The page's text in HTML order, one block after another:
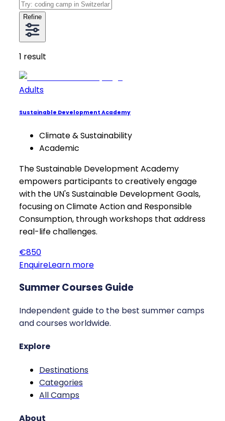
Refine
1 result
Adults
Sustainable Development Academy
Climate & Sustainability
Academic
The Sustainable Development Academy
empowers participants to creatively engage
with the UN's Sustainable Development Goals,
focusing on Climate Action and Responsible
Consumption, through workshops that address
real-life challenges.
€850
EnquireLearn more
Summer Courses Guide
Independent guide to the best summer camps
and courses worldwide.
Explore
Destinations
Categories
All Camps
About